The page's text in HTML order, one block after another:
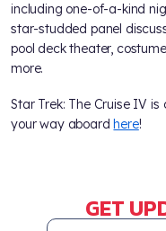
including one-of-a-kind
star-studded panel
pool deck theater,
more.
Star Trek: The Cruise IV
your way aboardhere!
GET